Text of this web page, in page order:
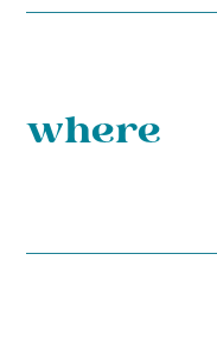
where